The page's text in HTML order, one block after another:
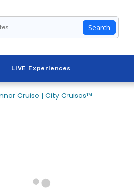
Search
LIVE Experiences
Cruise | City Cruises™